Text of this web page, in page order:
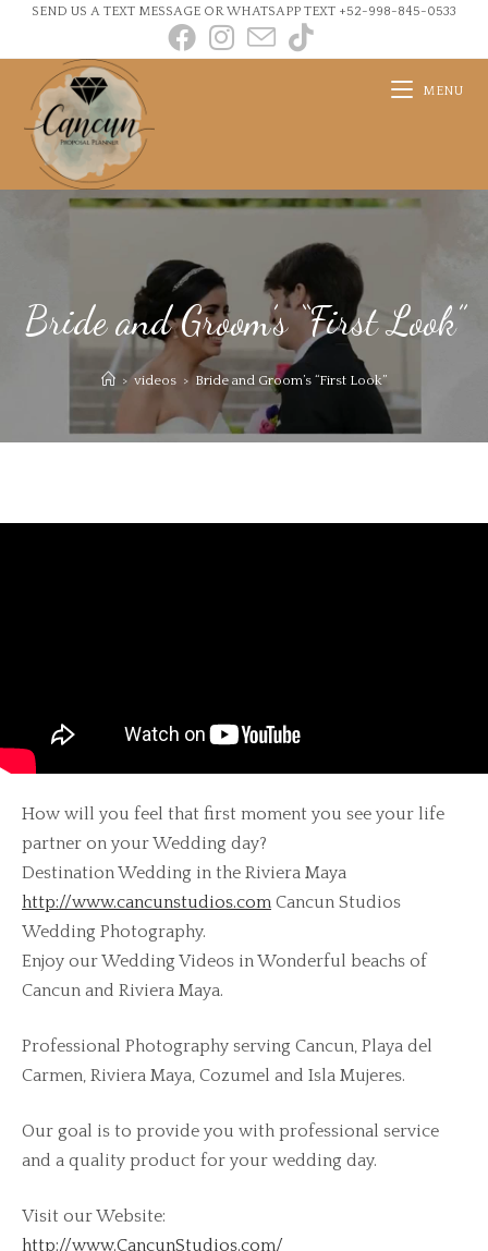
SEND US A TEXT MESSAGE OR WHATSAPP TEXT +52-998-845-0533
MENU
Bride and Groom’s “First Look”
> videos > Bride and Groom’s “First Look”
How will you feel that first moment you see your life
partner on your Wedding day?
Destination Wedding in the Riviera Maya
http://www.cancunstudios.com Cancun Studios
Wedding Photography.
Enjoy our Wedding Videos in Wonderful beachs of
Cancun and Riviera Maya.
Professional Photography serving Cancun, Playa del
Carmen, Riviera Maya, Cozumel and Isla Mujeres.
Our goal is to provide you with professional service
and a quality product for your wedding day.
Visit our Website:
http://www.CancunStudios.com/